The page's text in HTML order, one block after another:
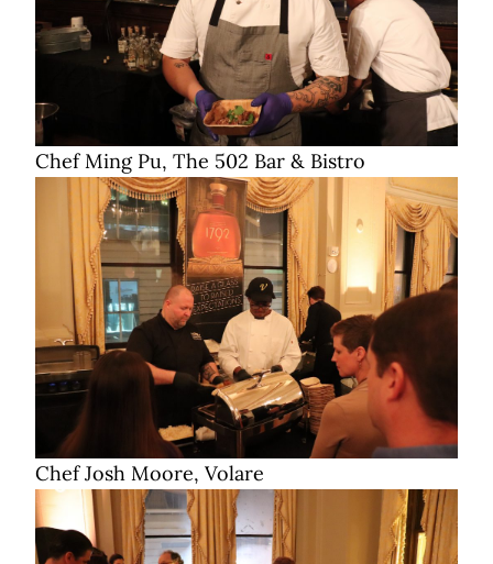
Chef Ming Pu, The 502 Bar & Bistro
Chef Josh Moore, Volare